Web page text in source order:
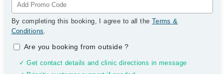
By completing this booking, I agree to all the Terms &
Conditions.
Are you booking from outside?
✓ Get contact details and clinic directions in message